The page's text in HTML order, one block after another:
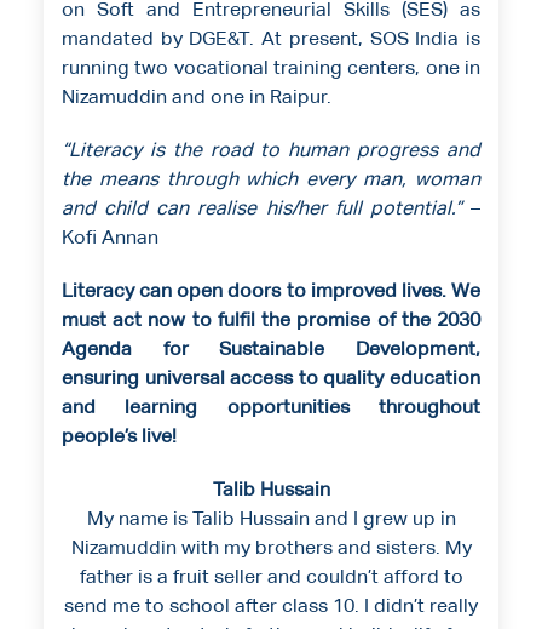
on Soft and Entrepreneurial Skills (SES) as
mandated by DGE&T. At present, SOS India is
running two vocational training centers, one in
Nizamuddin and one in Raipur.
“Literacy is the road to human progress and
the means through which every man, woman
and child can realise his/her full potential.”–
Kofi Annan
Literacy can open doors to improved lives. We
must act now to fulfil the promise of the 2030
Agenda for Sustainable Development,
ensuring universal access to quality education
and learning opportunities throughout
people’s live!
Talib Hussain
My name is Talib Hussain and I grew up in
Nizamuddin with my brothers and sisters. My
father is a fruit seller and couldn’t afford to
send me to school after class 10. I didn’t really